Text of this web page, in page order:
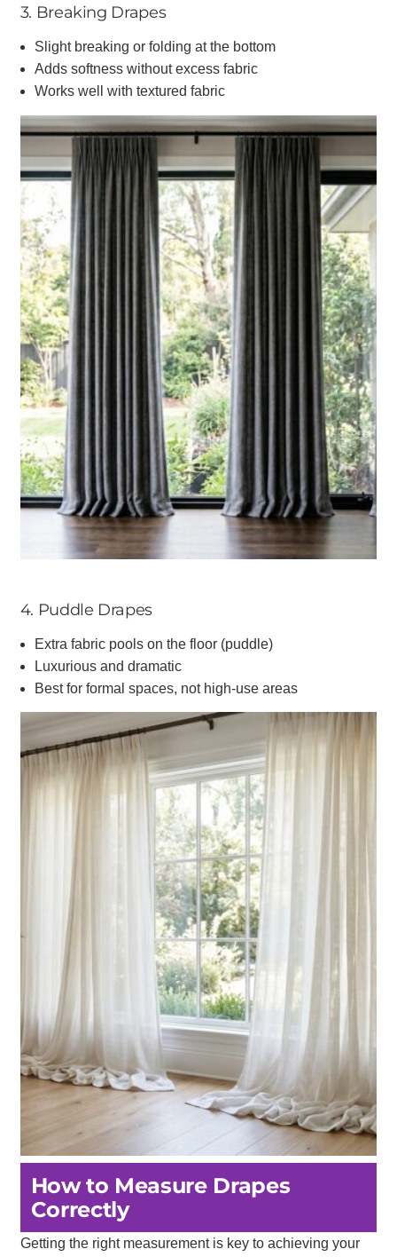
3. Breaking Drapes
Slight breaking or folding at the bottom
Adds softness without excess fabric
Works well with textured fabric
4. Puddle Drapes
Extra fabric pools on the floor (puddle)
Luxurious and dramatic
Best for formal spaces, not high-use areas
How to Measure Drapes
Correctly
Getting the right measurement is key to achieving your